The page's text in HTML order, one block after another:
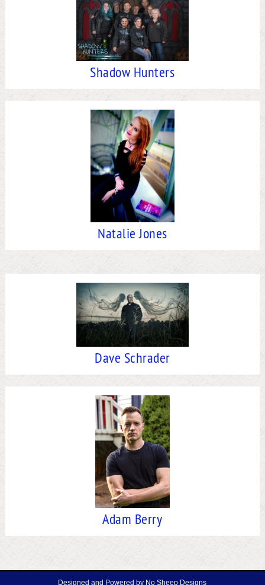
Shadow Hunters
Natalie Jones
Dave Schrader
Adam Berry
Designed and Powered by No Sheep Designs